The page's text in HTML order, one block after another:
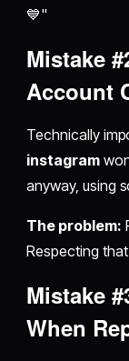
💙"
Mistake
Account
Technically
instagram
anyway, using
The problem:
Respecting
Mistake
When